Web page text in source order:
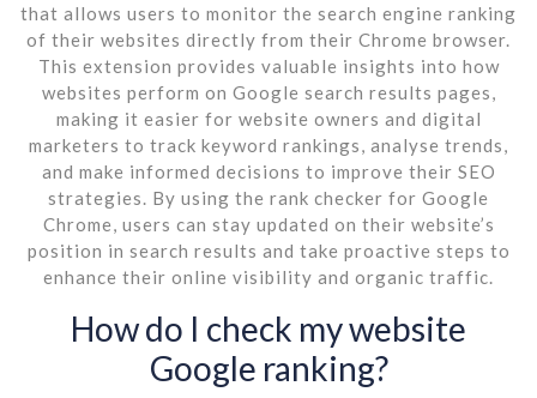
that allows users to monitor the search engine ranking
of their websites directly from their Chrome browser.
This extension provides valuable insights into how
websites perform on Google search results pages,
making it easier for website owners and digital
marketers to track keyword rankings, analyse trends,
and make informed decisions to improve their SEO
strategies. By using the rank checker for Google
Chrome, users can stay updated on their website’s
position in search results and take proactive steps to
enhance their online visibility and organic traffic.
How do I check my website
Google ranking?